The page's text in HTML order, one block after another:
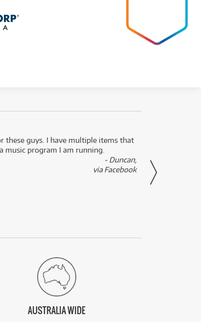
these guys. I have multiple items that
music program I am running.
- Duncan,
via Facebook
AUSTRALIA WIDE